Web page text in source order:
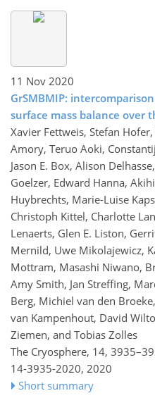
11 Nov 2020
GrSMBMIP:
surface mass balance over
Xavier Fettweis, Stefan
Amory, Teruo Aoki,
Jason E. Box, Alison
Goelzer, Edward Hanna,
Huybrechts, Marie-Luise
Christoph Kittel, Charlotte
Lenaerts, Glen E. Liston,
Mernild, Uwe Mikolajewicz,
Mottram, Masashi Niwano,
Amy Smith, Jan Streffing,
Berg, Michiel van den
van Kampenhout, David
Ziemen, and Tobias Zolles
The Cryosphere, 14,
14-3935-2020, 2020
Short summary